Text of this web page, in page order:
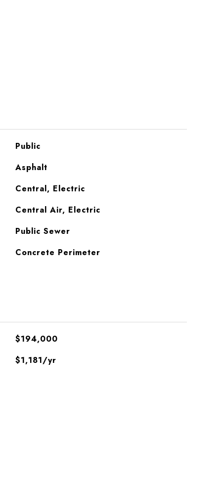
Public
Asphalt
Central, Electric
Central Air, Electric
Public Sewer
Concrete Perimeter
$194,000
$1,181/yr